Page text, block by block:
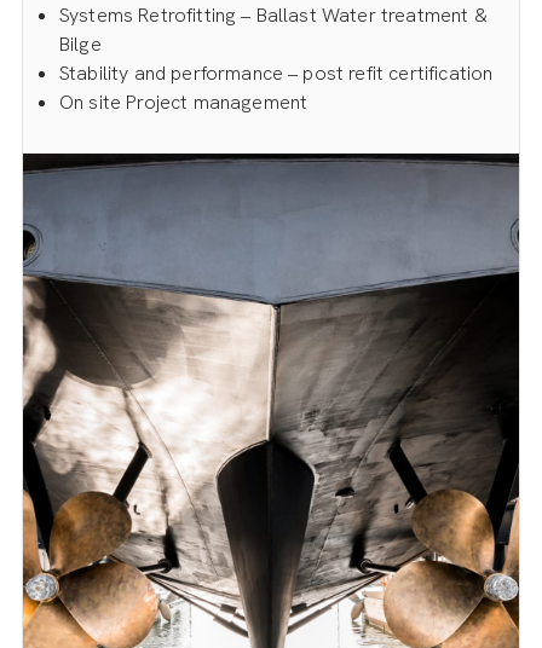
Systems Retrofitting – Ballast Water treatment &
Bilge
Stability and performance – post refit certification
On site Project management